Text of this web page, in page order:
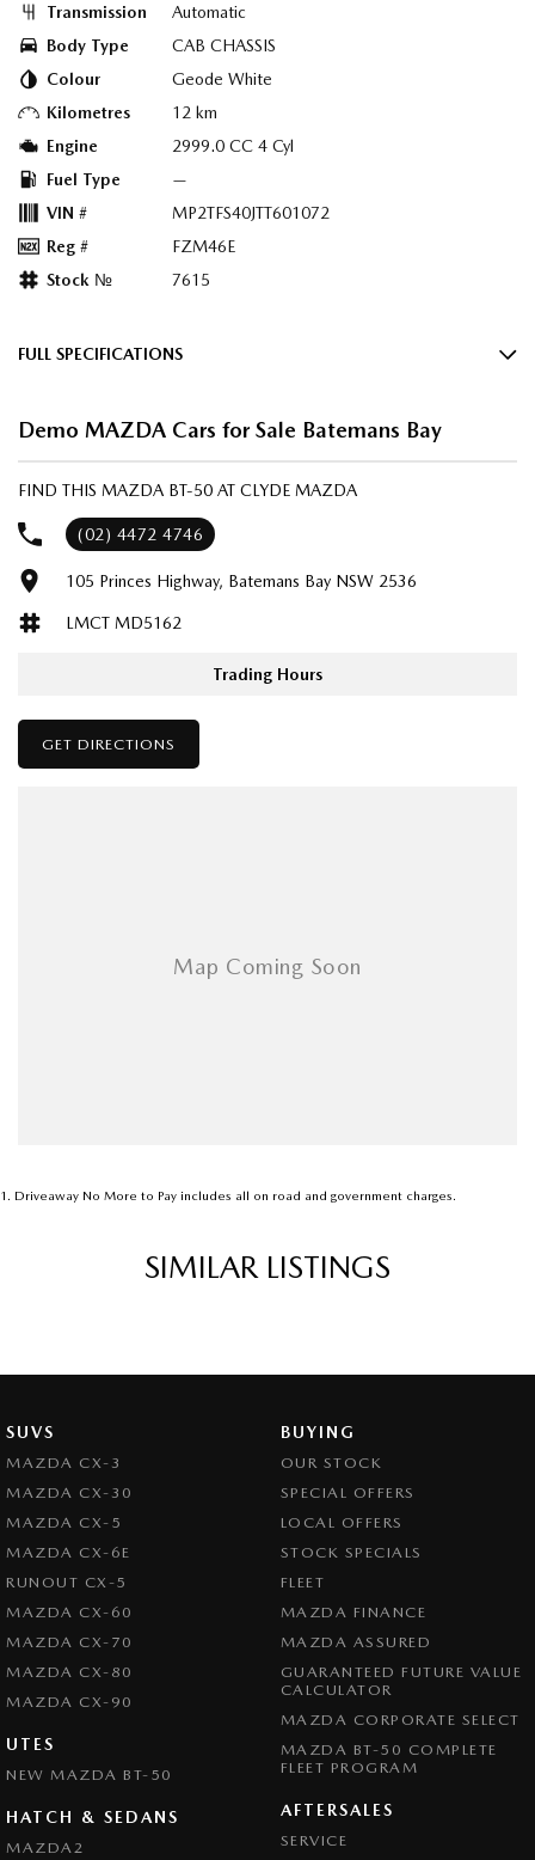
Transmission
Automatic
Body Type
CAB CHASSIS
Colour
Geode White
Kilometres
12 km
Engine
2999.0 CC 4 Cyl
Fuel Type
—
VIN #
MP2TFS40JTT601072
Reg #
FZM46E
Stock №
7615
FULL SPECIFICATIONS
Black & Teracotta Maztex/Suede
Demo MAZDA Cars for Sale Batemans Bay
FIND THIS MAZDA BT-50 AT CLYDE MAZDA
(02) 4472 4746
105 Princes Highway, Batemans Bay NSW 2536
LMCT MD5162
Trading Hours
GET DIRECTIONS
1 . Driveaway No More to Pay includes all on road and government charges.
SIMILAR LISTINGS
SUVS
MAZDA CX-3
MAZDA CX-30
MAZDA CX-5
MAZDA CX-6E
RUNOUT CX-5
MAZDA CX-60
MAZDA CX-70
MAZDA CX-80
MAZDA CX-90
UTES
NEW MAZDA BT-50
HATCH & SEDANS
MAZDA2
BUYING
OUR STOCK
SPECIAL OFFERS
LOCAL OFFERS
STOCK SPECIALS
FLEET
MAZDA FINANCE
MAZDA ASSURED
GUARANTEED FUTURE VALUE
CALCULATOR
MAZDA CORPORATE SELECT
MAZDA BT-50 COMPLETE
FLEET PROGRAM
AFTERSALES
SERVICE